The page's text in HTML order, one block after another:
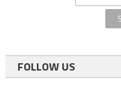
FOLLOW US